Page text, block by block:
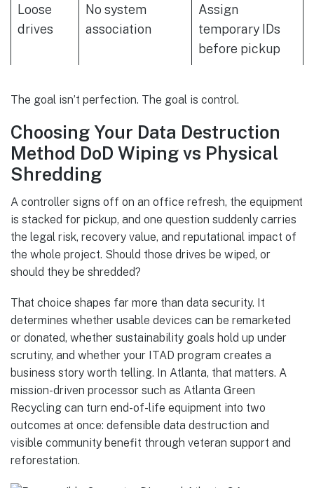
Loose
drives
No system
association
Assign
temporary IDs
before pickup
The goal isn’t perfection. The goal is control.
Choosing Your Data Destruction
Method DoD Wiping vs Physical
Shredding
A controller signs off on an office refresh, the equipment
is stacked for pickup, and one question suddenly carries
the legal risk, recovery value, and reputational impact of
the whole project. Should those drives be wiped, or
should they be shredded?
That choice shapes far more than data security. It
determines whether usable devices can be remarketed
or donated, whether sustainability goals hold up under
scrutiny, and whether your ITAD program creates a
business story worth telling. In Atlanta, that matters. A
mission-driven processor such as Atlanta Green
Recycling can turn end-of-life equipment into two
outcomes at once: defensible data destruction and
visible community benefit through veteran support and
reforestation.